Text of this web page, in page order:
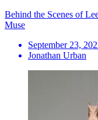
Behind the Scenes of
Muse
September 23,
Jonathan Urban